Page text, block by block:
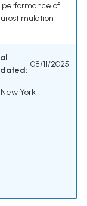
of
08/11/2025
York